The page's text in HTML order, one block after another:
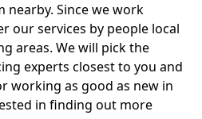
nearby. Since we work
our services by people local
areas. We will pick the
experts closest to you and
working as good as new in
in finding out more